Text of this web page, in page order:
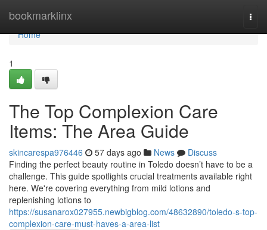
bookmarklinx
Home
Home
1
The Top Complexion Care
Items: The Area Guide
skincarespa976446 57 days ago News
Discuss
Finding the perfect beauty routine in Toledo doesn’t have to be a
challenge. This guide spotlights crucial treatments available right
here. We're covering everything from mild lotions and
replenishing lotions to
https://susanarox027955.newbigblog.com/48632890/toledo-s-top-
complexion-care-must-haves-a-area-list